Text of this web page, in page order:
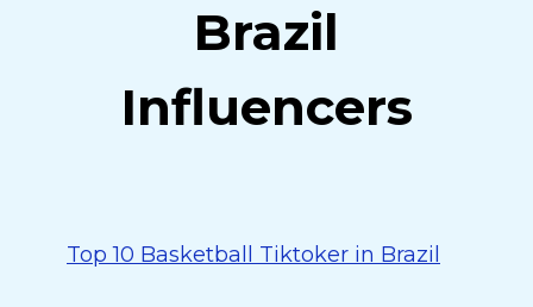
Brazil
Influencers
Top 10 Basketball Tiktoker in Brazil